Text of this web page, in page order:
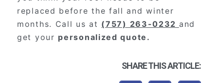
replaced before the fall and winter
months. Call us at (757) 263-0232 and
get your personalized quote.
SHARE THIS ARTICLE: